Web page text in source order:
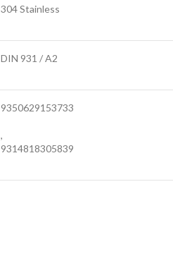
304 Stainless
DIN 931 / A2
9350629153733
,
9314818305839